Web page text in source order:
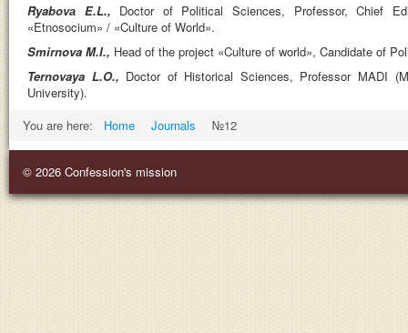
Ryabovа E.L., Doctor of Political Sciences, Professor, Chief
«Etnosocium» / «Culture of World».
Smirnova M.I., Head of the project «Culture of world», Candidate of
Ternovaya L.O., Doctor of Historical Sciences, Professor MADI
University).
You are here:
Home Journals №12
© 2026 Confession's mission